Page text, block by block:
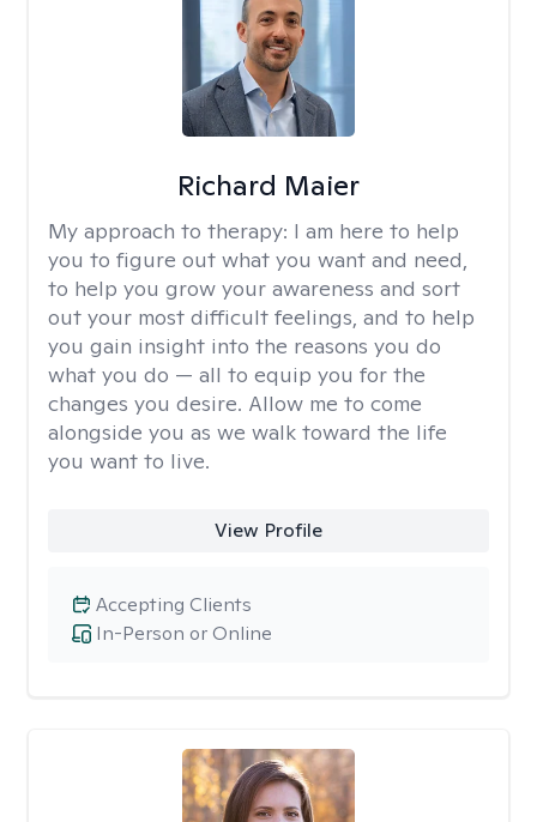
Richard Maier
My approach to therapy: I am here to help
you to figure out what you want and need,
to help you grow your awareness and sort
out your most difficult feelings, and to help
you gain insight into the reasons you do
what you do — all to equip you for the
changes you desire. Allow me to come
alongside you as we walk toward the life
you want to live.
View Profile
In-Person or Online
Accepting Clients